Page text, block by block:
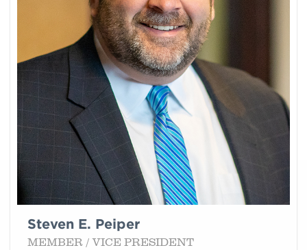
Steven E. Peiper
MEMBER / VICE PRESIDENT